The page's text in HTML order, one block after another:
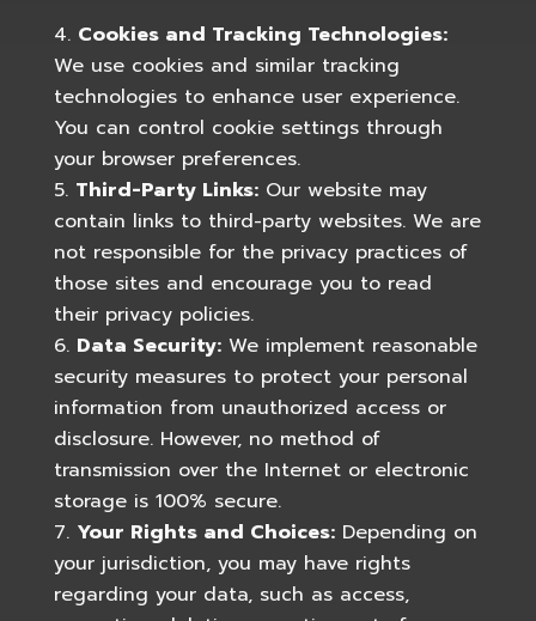
Cookies and Tracking Technologies:
We use cookies and similar tracking
technologies to enhance user experience.
You can control cookie settings through
your browser preferences.
Third-Party Links:Our website may
contain links to third-party websites. We are
not responsible for the privacy practices of
those sites and encourage you to read
their privacy policies.
Data Security:We implement reasonable
security measures to protect your personal
information from unauthorized access or
disclosure. However, no method of
transmission over the Internet or electronic
storage is 100% secure.
Your Rights and Choices:Depending on
your jurisdiction, you may have rights
regarding your data, such as access,